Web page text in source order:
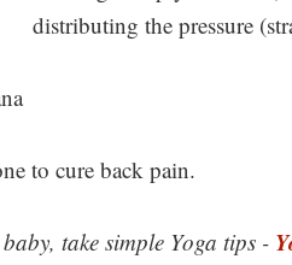
distributing the pressure
to cure back pain.
take simple Yoga tips -